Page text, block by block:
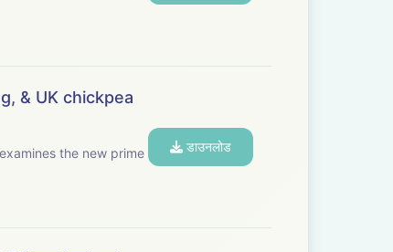
& UK chickpea
डाउनलोड